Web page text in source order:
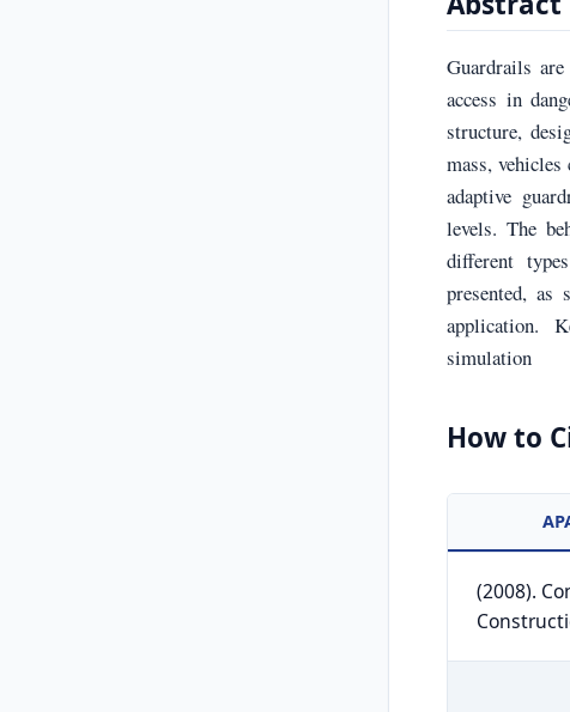
Guardrails
access in
structure,
mass,
adaptive
levels. The
different
presented,
application.
simulation
How to
(2008).